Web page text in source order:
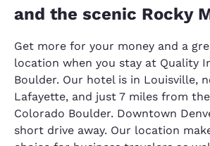
and the scenic Rocky
Get more for your money and a
location when you stay at Quality
Boulder. Our hotel is in Louisville,
Lafayette, and just 7 miles from
Colorado Boulder. Downtown
short drive away. Our location